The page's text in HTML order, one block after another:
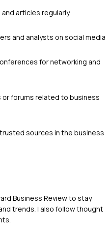
articles regularly
and analysts on social media
for networking and
forums related to business
sources in the business
Business Review to stay
trends. I also follow thought